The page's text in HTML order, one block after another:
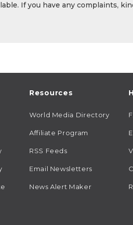
If you have any complaints,
Resources
World Media Directory
Affiliate Program
RSS Feeds
Email Newsletters
News Alert Maker